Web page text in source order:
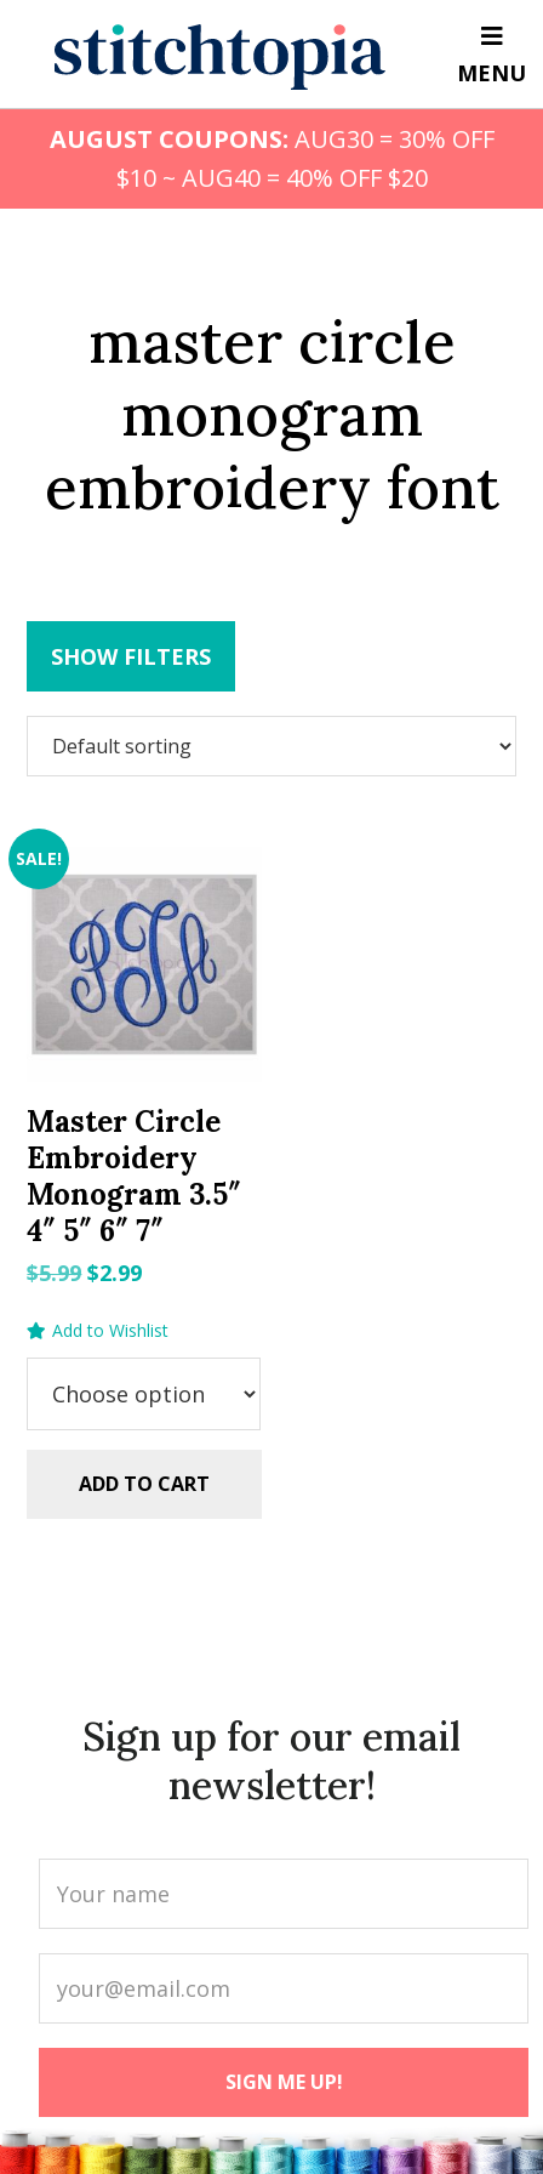
content
MENU
AUGUST COUPONS: AUG30 = 30% OFF
$10 ~ AUG40 = 40% OFF $20
master circle
monogram
embroidery font
SHOW FILTERS
SALE!
Master Circle
Embroidery
Monogram 3.5″
4″ 5″ 6″ 7″
$5.99Original
was:
$2.99Current
is:
Add to Wishlist
ADD TO CART
Sign up for our email
newsletter!